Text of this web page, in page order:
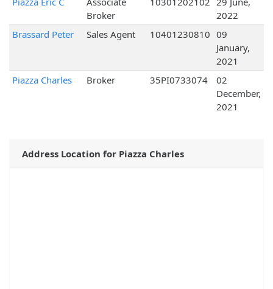
Broker
2022
Brassard Peter
Sales Agent 10401230810 09
January,
2021
Piazza Charles
Broker 35PI0733074
02
December,
2021
Address Location for Piazza Charles